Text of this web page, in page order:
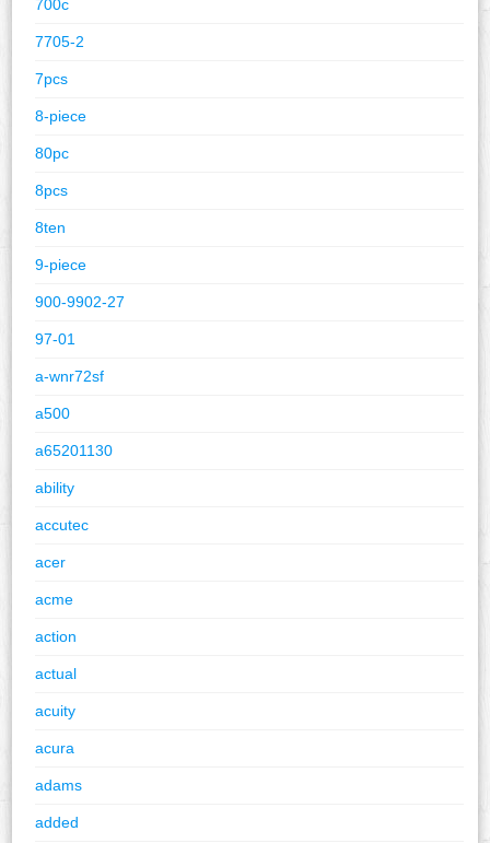
700c
7705-2
7pcs
8-piece
80pc
8pcs
8ten
9-piece
900-9902-27
97-01
a-wnr72sf
a500
a65201130
ability
accutec
acer
acme
action
actual
acuity
acura
adams
added